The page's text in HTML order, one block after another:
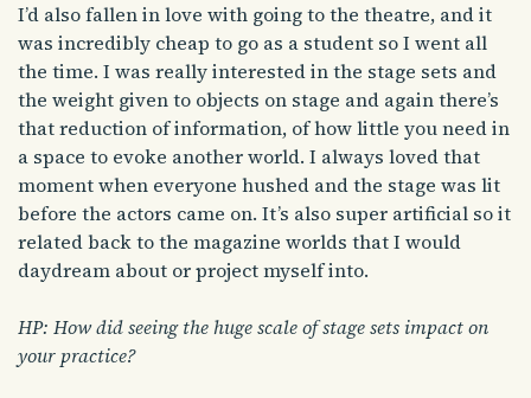
I’d also fallen in love with going to the theatre, and it
was incredibly cheap to go as a student so I went all
the time. I was really interested in the stage sets and
the weight given to objects on stage and again there’s
that reduction of information, of how little you need in
a space to evoke another world. I always loved that
moment when everyone hushed and the stage was lit
before the actors came on. It’s also super artificial so it
related back to the magazine worlds that I would
daydream about or project myself into.
HP: How did seeing the huge scale of stage sets impact on
your practice?